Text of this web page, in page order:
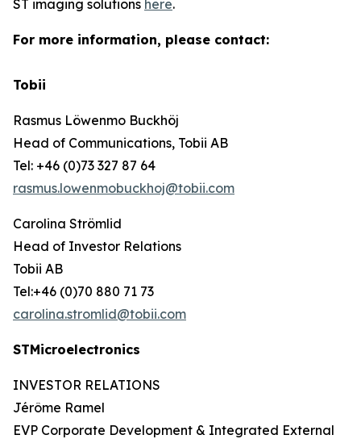
ST imaging solutions here.
For more information, please contact:
Tobii
Rasmus Löwenmo Buckhöj
Head of Communications, Tobii AB
Tel: +46 (0)73 327 87 64
rasmus.lowenmobuckhoj@tobii.com
Carolina Strömlid
Head of Investor Relations
Tobii AB
Tel:+46 (0)70 880 71 73
carolina.stromlid@tobii.com
STMicroelectronics
INVESTOR RELATIONS
Jérôme Ramel
EVP Corporate Development & Integrated External